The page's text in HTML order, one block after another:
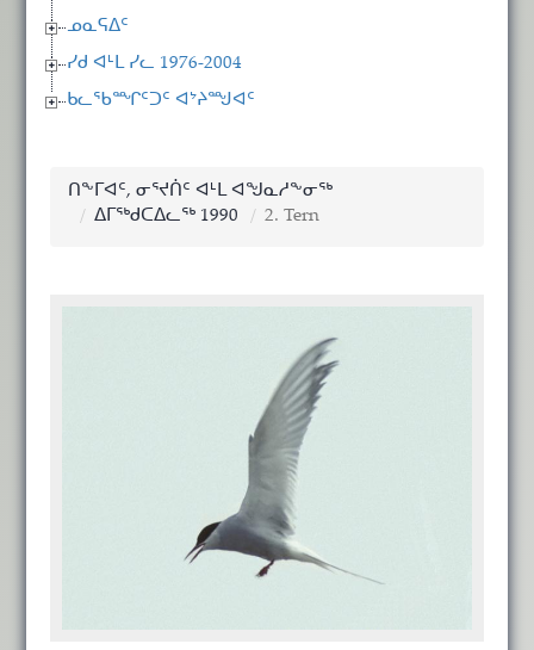
ᓄᓇᕋᐃᑦ
ᓯᑯ ᐊᒻᒪ ᓯᓚ 1976-2004
ᑲᓚᖃᙱᑦᑐᑦ ᐊᔾᔨᙳᐊᑦ
ᑎᖕᒥᐊᑦ, ᓂᕐᔪᑏᑦ ᐊᒻᒪ ᐊᖑᓇᓱᖕᓂᖅ
ᐃᒥᖅᑯᑕᐃᓚᖅ 1990
2. Tern